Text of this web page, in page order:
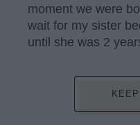
moment we were
wait for my sister
until she was 2